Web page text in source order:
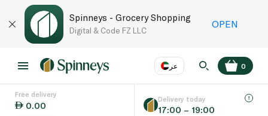
Spinneys - Grocery Shopping
Digital & Code FZ LLC
OPEN
عر
Language EN
0
Free delivery
0.00
Delivery today
17:00 – 19:00